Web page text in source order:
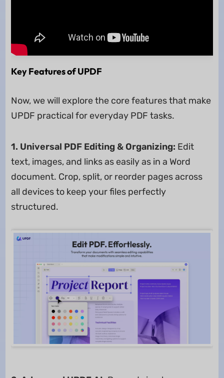
Key Features of UPDF
Now, we will explore the core features that make
UPDF practical for everyday PDF tasks.
1. Universal PDF Editing & Organizing: Edit
text, images, and links as easily as in a Word
document. Crop, split, or reorder pages across
all devices to keep your files perfectly
structured.